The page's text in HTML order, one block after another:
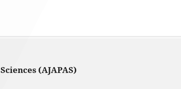
(AJAPAS)